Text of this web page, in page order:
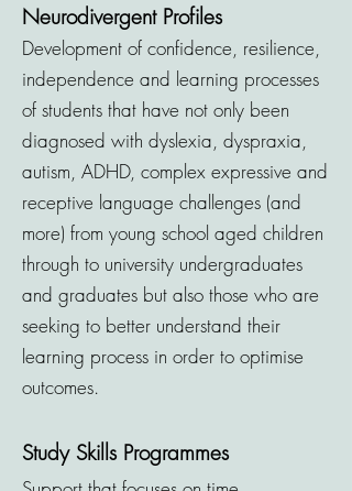
Neurodivergent Profiles
Development of confidence, resilience,
independence and learning processes
of students that have not only been
diagnosed with dyslexia, dyspraxia,
autism, ADHD, complex expressive and
receptive language challenges (and
more) from young school aged children
through to university undergraduates
and graduates but also those who are
seeking to better understand their
learning process in order to optimise
outcomes.
Study Skills Programmes